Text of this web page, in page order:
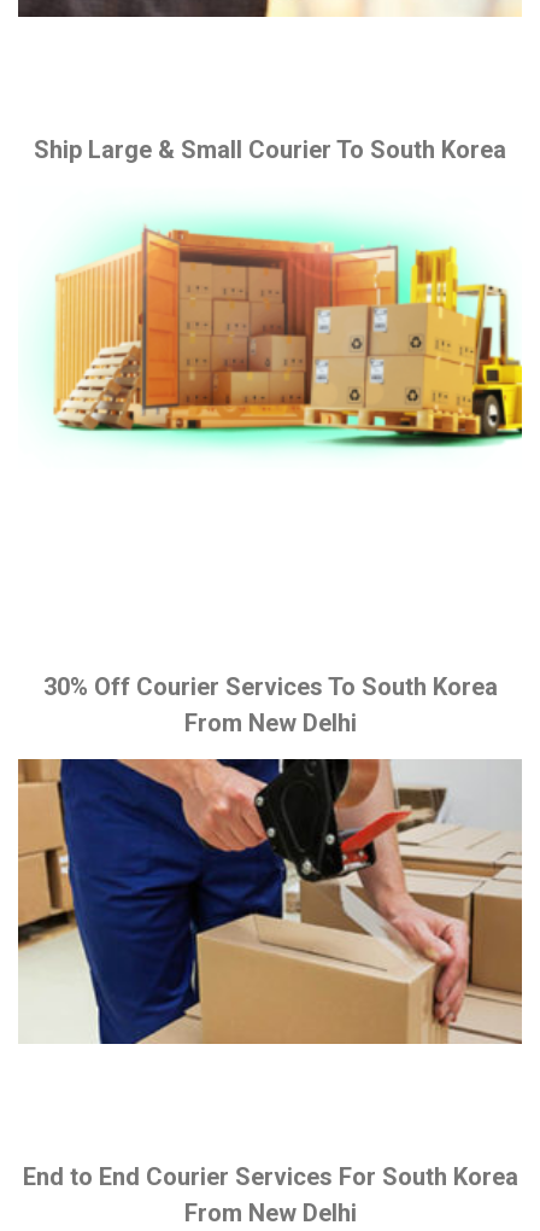
Ship Large & Small Courier To South Korea
30% Off Courier Services To South Korea
From New Delhi
End to End Courier Services For South Korea
From New Delhi